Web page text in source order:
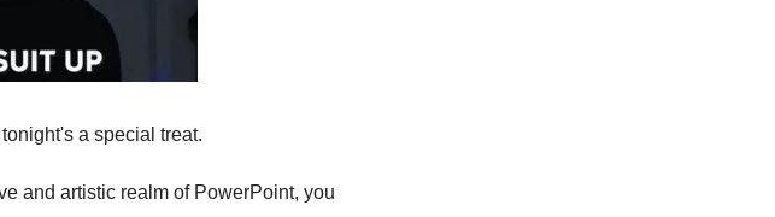
a special treat.
and artistic realm of PowerPoint, you